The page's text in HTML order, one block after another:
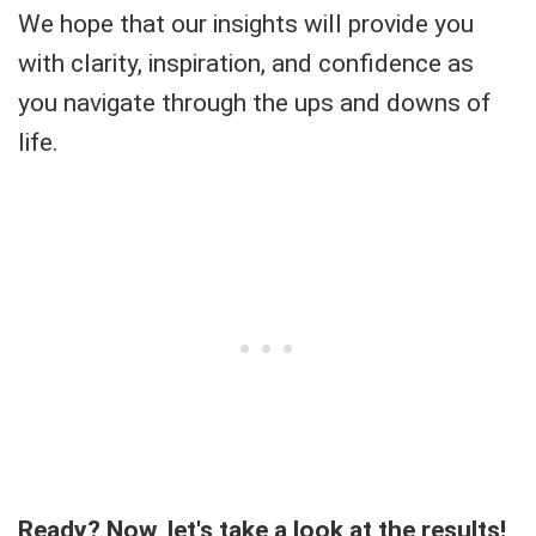
We hope that our insights will provide you
with clarity, inspiration, and confidence as
you navigate through the ups and downs of
life.
Ready? Now, let's take a look at the results!